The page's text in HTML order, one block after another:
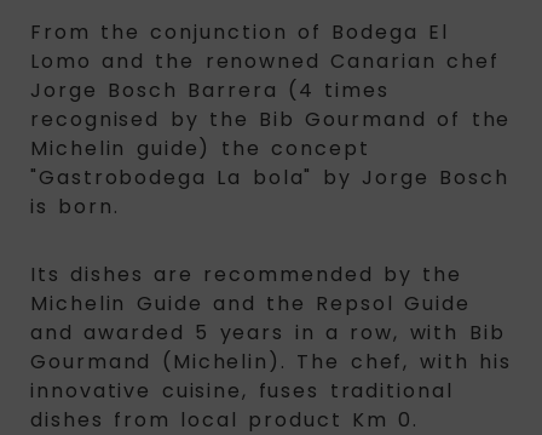
From the conjunction of Bodega El
Lomo and the renowned Canarian chef
Jorge Bosch Barrera (4 times
recognised by the Bib Gourmand of the
Michelin guide) the concept
"Gastrobodega La bola" by Jorge Bosch
is born.
Its dishes are recommended by the
Michelin Guide and the Repsol Guide
and awarded 5 years in a row, with Bib
Gourmand (Michelin). The chef, with his
innovative cuisine, fuses traditional
dishes from local product Km 0.